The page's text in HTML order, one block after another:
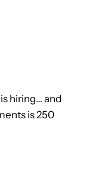
hiring… and
is 250